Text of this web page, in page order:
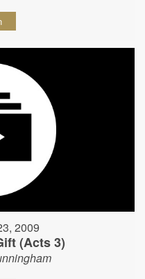
2009
(Acts 3)